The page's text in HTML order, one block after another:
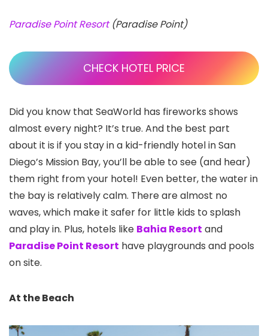
Paradise Point Resort(Paradise Point)
CHECK HOTEL PRICE
Did you know that SeaWorld has fireworks shows
almost every night? It’s true. And the best part
about it is if you stay in a kid-friendly hotel in San
Diego’s Mission Bay, you’ll be able to see (and hear)
them right from your hotel! Even better, the water in
the bay is relatively calm. There are almost no
waves, which make it safer for little kids to splash
and play in. Plus, hotels like Bahia Resort and
Paradise Point Resort have playgrounds and pools
on site.
At the Beach